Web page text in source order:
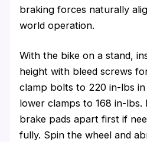
braking forces naturally
world operation.
With the bike on a stand,
height with bleed screws
clamp bolts to 220 in-lbs
lower clamps to 168 in-
brake pads apart first if
fully. Spin the wheel and